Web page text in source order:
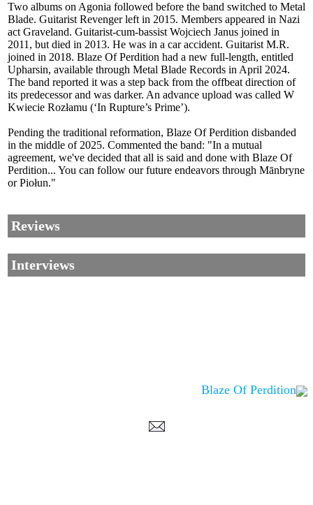
Two albums on Agonia followed before the band switched to Metal
Blade. Guitarist Revenger left in 2015. Members appeared in Nazi
act Graveland. Guitarist-cum-bassist Wojciech Janus joined in
2011, but died in 2013. He was in a car accident. Guitarist M.R.
joined in 2018. Blaze Of Perdition had a new full-length, entitled
Upharsin, available through Metal Blade Records in April 2024.
The band reported it was a step back from the offbeat direction of
its predecessor and was darker. An advance upload was called W
Kwiecie Rozłamu (‘In Rupture’s Prime’).
Pending the traditional reformation, Blaze Of Perdition disbanded
in the middle of 2025. Commented the band: "In a mutual
agreement, we've decided that all is said and done with Blaze Of
Perdition... You can follow our future endeavors through Mānbryne
or Piołun."
Reviews
Interviews
Blaze Of Perdition